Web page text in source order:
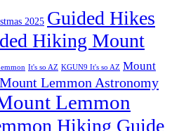
2025 Guided Hikes
Hiking Mount
It's so AZ KGUN9 It's so AZ Mount
Mount Lemmon Astronomy
Lemmon
Hiking Guide